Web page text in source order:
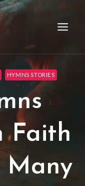
HYMNS STORIES
Faith
Many